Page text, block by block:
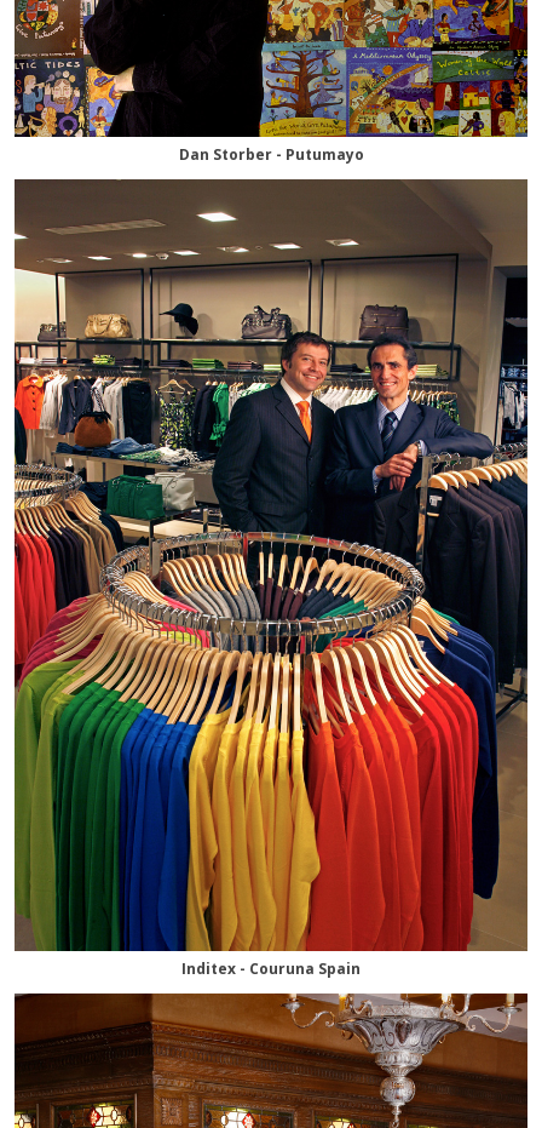
Dan Storber - Putumayo
Inditex - Couruna Spain